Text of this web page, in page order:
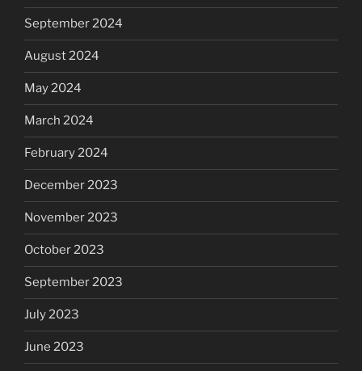
September 2024
August 2024
May 2024
March 2024
February 2024
December 2023
November 2023
October 2023
September 2023
July 2023
June 2023